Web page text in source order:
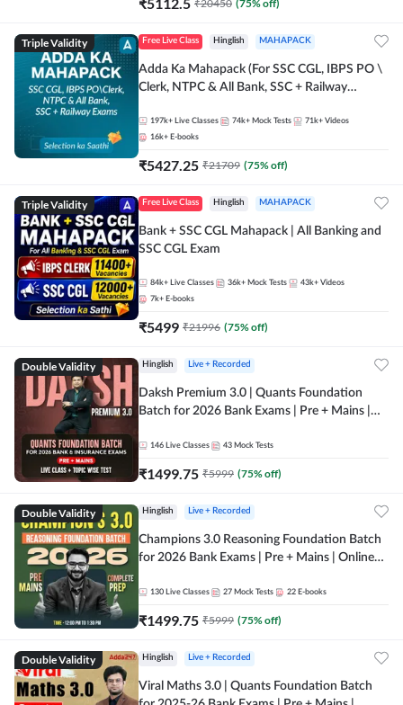
₹20450 (75% off)
Triple Validity Free Live Class Hinglish MAHAPACK
Adda Ka Mahapack (For SSC CGL, IBPS PO \
Clerk, NTPC & All Bank, SSC + Railway
197k+ Live Classes 74k+ Mock Tests 71k+ Videos
16k+ E-books
₹5427.25 ₹21709 (75% off)
Triple Validity Free Live Class Hinglish MAHAPACK
Bank + SSC CGL Mahapack | All Banking and
SSC CGL Exam
84k+ Live Classes 36k+ Mock Tests 43k+ Videos
7k+ E-books
₹5499 ₹21996 (75% off)
Double Validity Hinglish Live + Recorded
Daksh Premium 3.0 | Quants Foundation
Batch for 2026 Bank Exams | Pre + Mains |
Online Live Classes by Adda 247
146 Live Classes 43 Mock Tests
₹1499.75 ₹5999 (75% off)
Double Validity Hinglish Live + Recorded
Champions 3.0 Reasoning Foundation Batch
for 2026 Bank Exams | Pre + Mains | Online
130 Live Classes 27 Mock Tests 22 E-books
₹1499.75 ₹5999 (75% off)
Double Validity Hinglish Live + Recorded
Viral Maths 3.0 | Quants Foundation Batch